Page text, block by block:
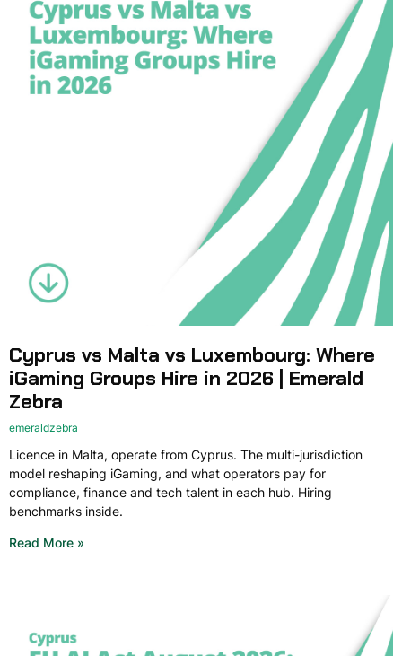
Cyprus vs Malta vs Luxembourg: Where
iGaming Groups Hire in 2026 | Emerald
Zebra
emeraldzebra
Licence in Malta, operate from Cyprus. The multi-jurisdiction
model reshaping iGaming, and what operators pay for
compliance, finance and tech talent in each hub. Hiring
benchmarks inside.
Read More »